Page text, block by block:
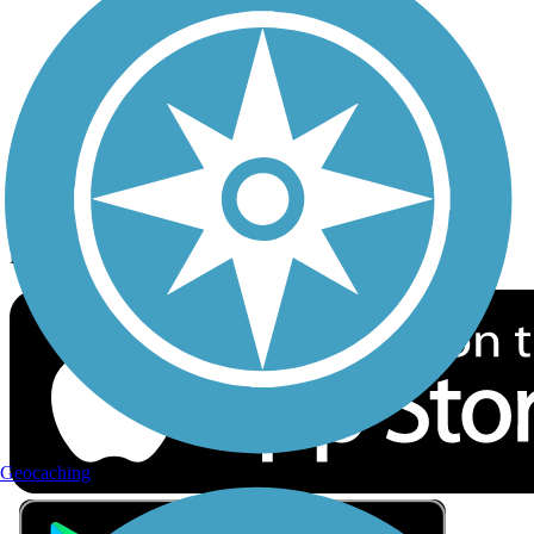
Privacy
Follow Us
Sign up for eNews
Download the free TrailLink app!
Geocaching